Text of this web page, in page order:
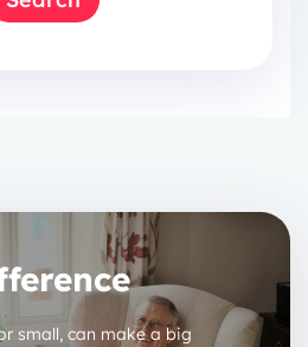
small, can make a big